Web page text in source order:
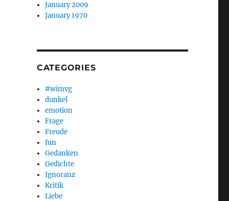
January 2009
January 1970
CATEGORIES
#wimvg
dunkel
emotion
Frage
Freude
fun
Gedanken
Gedichte
Ignoranz
Kritik
Liebe